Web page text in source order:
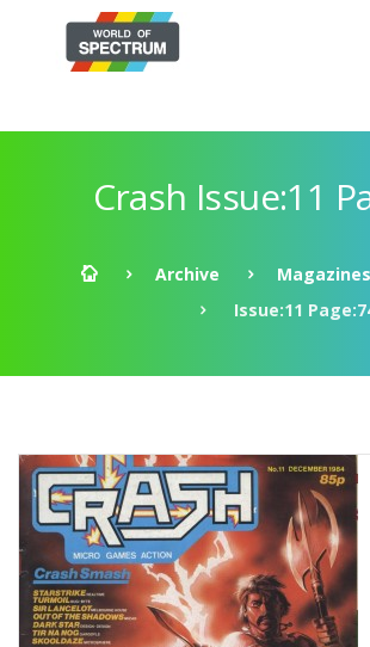
Crash Issue:11
Archive Magazines
Issue:11